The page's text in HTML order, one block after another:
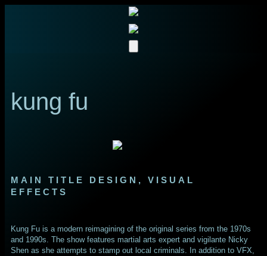
kung fu
MAIN TITLE DESIGN, VISUAL
EFFECTS
Kung Fu is a modern reimagining of the original series from the 1970s
and 1990s. The show features martial arts expert and vigilante Nicky
Shen as she attempts to stamp out local criminals. In addition to VFX,